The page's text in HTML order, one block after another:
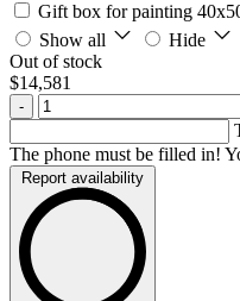
Gift box for painting
Show all
Hide
Out of stock
$14,581
-
The phone must be filled in!
Report availability